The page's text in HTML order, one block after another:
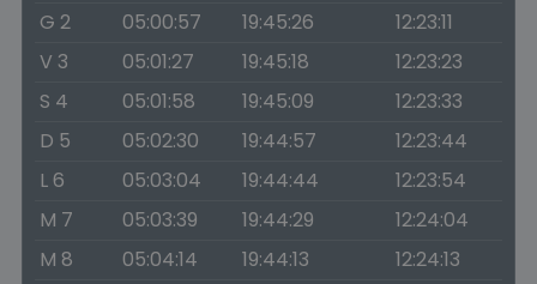
G 2
05:00:57 19:45:26
12:23:11
V 3
05:01:27 19:45:18
12:23:23
S 4
05:01:58 19:45:09
12:23:33
D 5
05:02:30 19:44:57
12:23:44
L 6
05:03:04 19:44:44
12:23:54
M 7
05:03:39 19:44:29
12:24:04
M 8
05:04:14 19:44:13
12:24:13